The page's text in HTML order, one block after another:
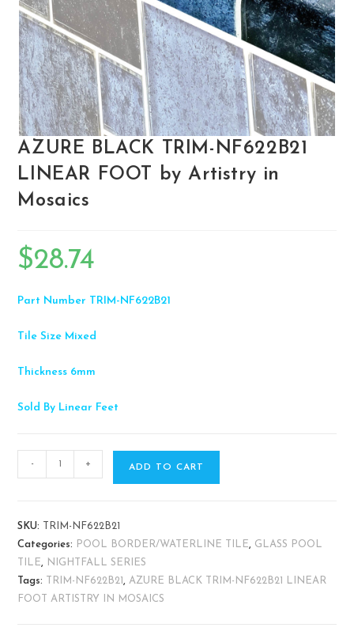
AZURE BLACK TRIM-NF622B21
LINEAR FOOT by Artistry in
Mosaics
$28.74
Part Number TRIM-NF622B21
Tile Size Mixed
Thickness 6mm
Sold By Linear Feet
- + ADD TO CART
SKU:
TRIM-NF622B21
Categories:
POOL BORDER/WATERLINE TILE, GLASS POOL
TILE,
NIGHTFALL SERIES
Tags:
TRIM-NF622B21,AZURE BLACK TRIM-NF622B21 LINEAR
FOOT ARTISTRY IN MOSAICS